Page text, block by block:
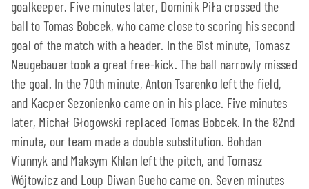
goalkeeper. Five minutes later, Dominik Piła crossed the
ball to Tomas Bobcek, who came close to scoring his second
goal of the match with a header. In the 61st minute, Tomasz
Neugebauer took a great free-kick. The ball narrowly missed
the goal. In the 70th minute, Anton Tsarenko left the field,
and Kacper Sezonienko came on in his place. Five minutes
later, Michał Głogowski replaced Tomas Bobcek. In the 82nd
minute, our team made a double substitution. Bohdan
Viunnyk and Maksym Khlan left the pitch, and Tomasz
Wójtowicz and Loup Diwan Gueho came on. Seven minutes